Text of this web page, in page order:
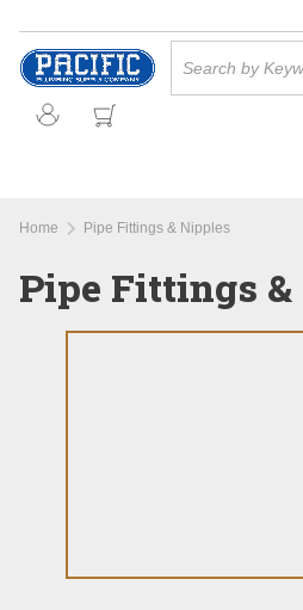
Skip to main content
Home Pipe Fittings & Nipples
Pipe Fittings